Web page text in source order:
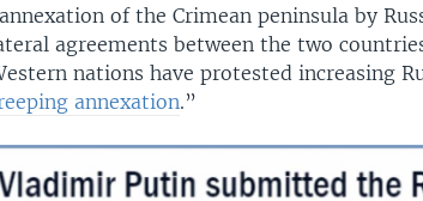
of the Crimean peninsula by
agreements between the two
nations have protested increasing
annexation.”